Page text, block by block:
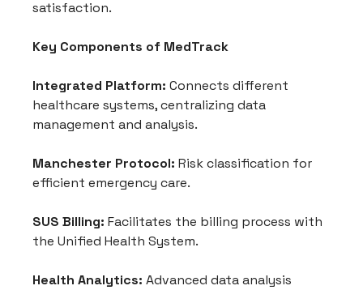
satisfaction.
Key Components of MedTrack
Integrated Platform: Connects different
healthcare systems, centralizing data
management and analysis.
Manchester Protocol: Risk classification for
efficient emergency care.
SUS Billing: Facilitates the billing process with
the Unified Health System.
Health Analytics: Advanced data analysis